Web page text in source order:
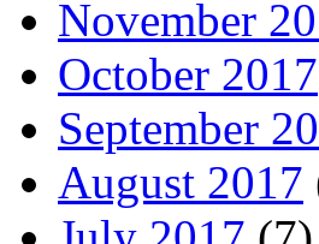
November
October 2017
September
August 2017